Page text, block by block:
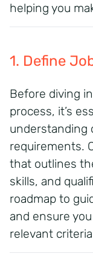
helping you
1. Define
Before diving
process, it’s
understanding
requirements.
that outlines
skills, and
roadmap to
and ensure
relevant